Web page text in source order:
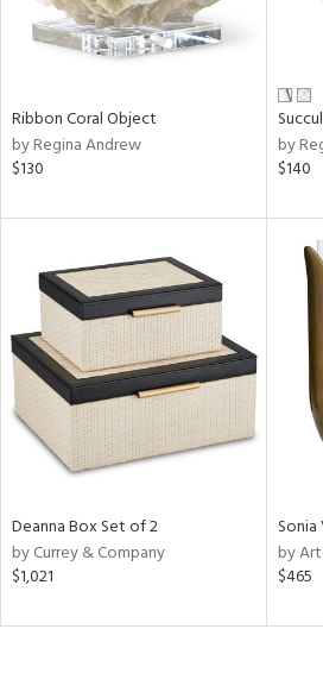
Ribbon Coral Object
by Regina Andrew
$130
by
$140
Deanna Box Set of 2
by Currey & Company
$1,021
by
$465